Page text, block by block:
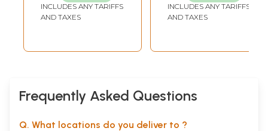
INCLUDES ANY TARIFFS
AND TAXES
INCLUDES ANY TARIFFS
AND TAXES
Frequently Asked Questions
Q. What locations do you deliver to ?